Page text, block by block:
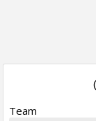
Team